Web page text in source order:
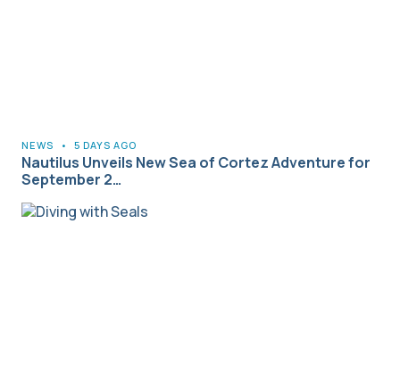
NEWS • 5 DAYS AGO
Nautilus Unveils New Sea of Cortez Adventure for
September 2…